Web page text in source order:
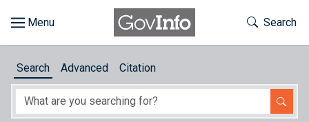
About
Toggle
Search
Search Advanced Citation